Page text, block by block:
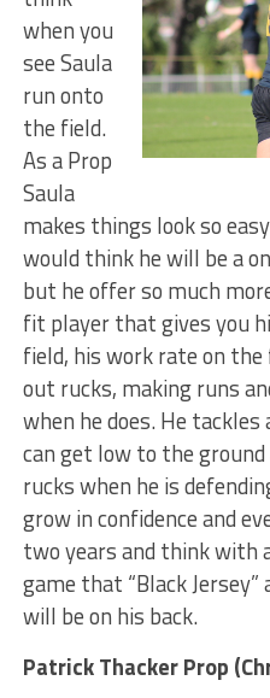
when you
see Saula
run onto
the field.
As a Prop
Saula
makes things look so
would think he will be a
but he offer so much
fit player that gives you
field, his work rate on
out rucks, making runs
when he does. He
can get low to the
rucks when he is
grow in confidence and
two years and think with
game that “Black
will be on his back.
Patrick Thacker Prop